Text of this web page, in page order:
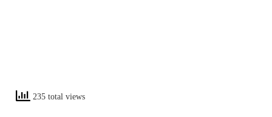
235 total views